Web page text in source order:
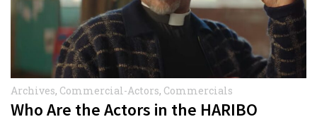
Archives, Commercial-Actors, Commercials
Who Are the Actors in the HARIBO